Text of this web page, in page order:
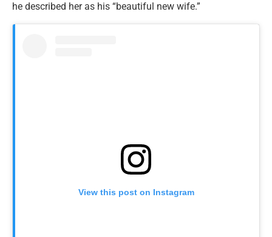
he described her as his “beautiful new wife.”
View this post on Instagram